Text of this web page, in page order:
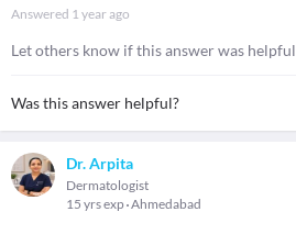
Answered 1 year ago
Let others know if this answer was helpful
Was this answer helpful?
Dr. Arpita
Dermatologist
15 yrs exp Ahmedabad